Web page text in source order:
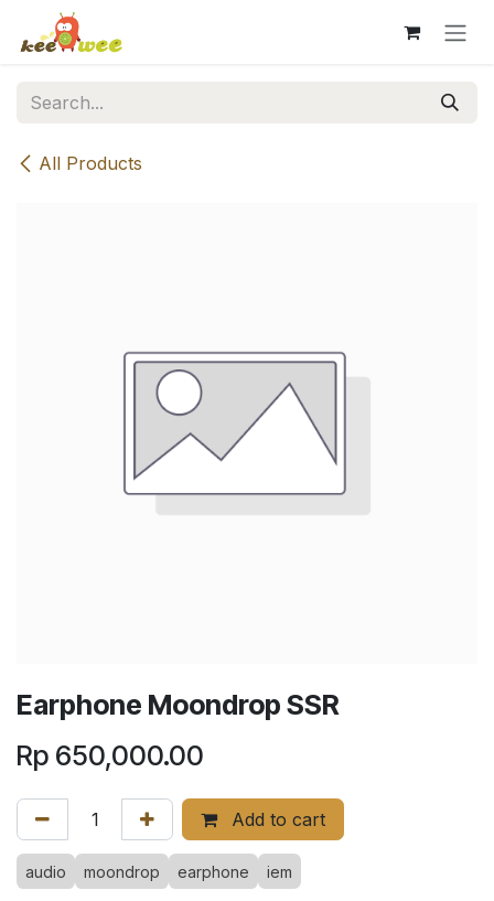
Skip to Content
All Products
Earphone Moondrop SSR
Rp 650,000.00
Add to cart
audio moondrop earphone iem